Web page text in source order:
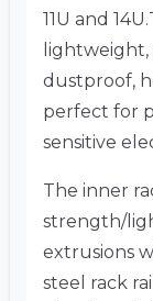
11U and
dustproof,
perfect for
sensitive
The inner
strength/
extrusions
steel rack